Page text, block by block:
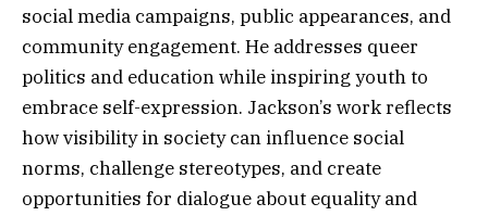
social media campaigns, public appearances, and
community engagement. He addresses queer
politics and education while inspiring youth to
embrace self-expression. Jackson’s work reflects
how visibility in society can influence social
norms, challenge stereotypes, and create
opportunities for dialogue about equality and